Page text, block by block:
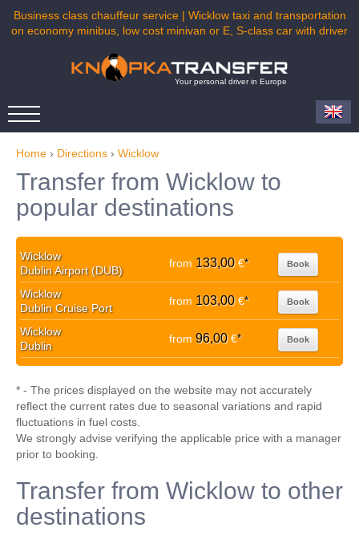
Business class chauffeur service | Wicklow taxi and transportation
on economy minibus, low cost minivan or E, S-class car with driver
Your personal driver in Europe
Home › Directions › Wicklow
Transfer from Wicklow to
popular destinations
Wicklow
Dublin Airport (DUB)
from 133,00€* Book
Wicklow
Dublin Cruise Port
from 103,00€* Book
Wicklow
Dublin
from 96,00€* Book
* - The prices displayed on the website may not accurately
reflect the current rates due to seasonal variations and rapid
fluctuations in fuel costs.
We strongly advise verifying the applicable price with a manager
prior to booking.
Transfer from Wicklow to other
destinations